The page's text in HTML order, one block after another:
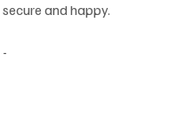
and happy.